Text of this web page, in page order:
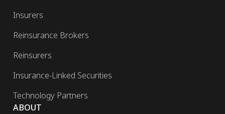
Insurers
Reinsurance Brokers
Reinsurers
Insurance-Linked Securities
Technology Partners
ABOUT